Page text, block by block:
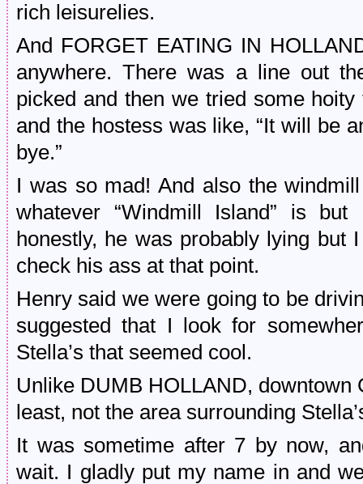
rich leisurelies.
And FORGET EATING IN
anywhere. There was a line out
picked and then we tried some
and the hostess was like, “It will be
bye.”
I was so mad! And also the
whatever “Windmill Island” is
honestly, he was probably lying but
check his ass at that point.
Henry said we were going to be
suggested that I look for
Stella’s that seemed cool.
Unlike DUMB HOLLAND, downtown
least, not the area surrounding
It was sometime after 7 by now,
wait. I gladly put my name in and